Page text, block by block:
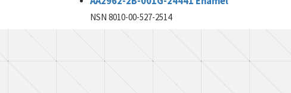
NSN 8010-00-527-2514